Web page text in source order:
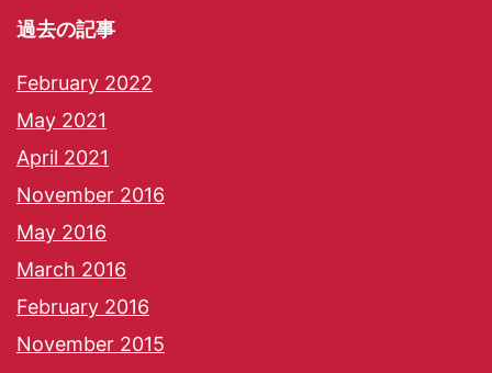
過去の記事
February 2022
May 2021
April 2021
November 2016
May 2016
March 2016
February 2016
November 2015